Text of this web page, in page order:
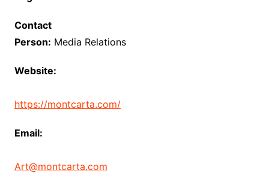
Contact
Person: Media Relations
Website:
https://montcarta.com/
Email:
Art@montcarta.com